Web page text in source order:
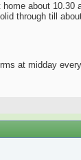
about
through till
at midday